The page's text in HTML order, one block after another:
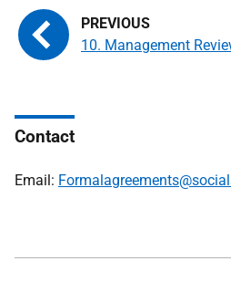
10. Management
Contact
Email: